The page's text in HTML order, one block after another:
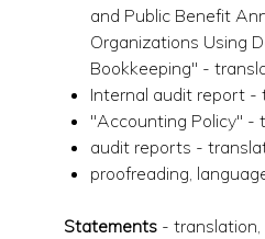
and Public Benefit
Organizations Using
Bookkeeping" -
Internal audit report -
"Accounting Policy" -
audit reports -
proofreading,
Statements - translation,